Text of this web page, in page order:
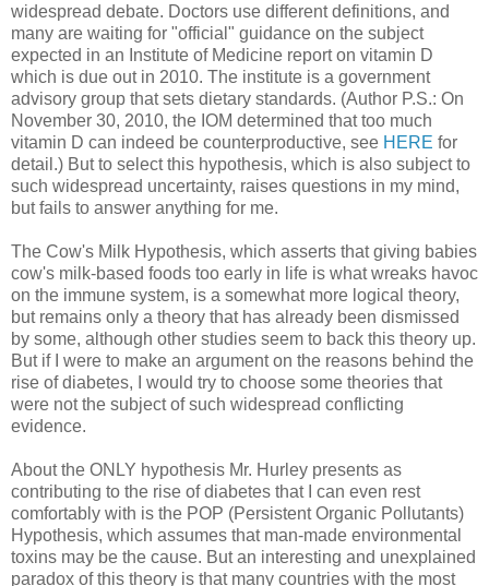
widespread debate. Doctors use different definitions, and
many are waiting for "official" guidance on the subject
expected in an Institute of Medicine report on vitamin D
which is due out in 2010. The institute is a government
advisory group that sets dietary standards. (Author P.S.: On
November 30, 2010, the IOM determined that too much
vitamin D can indeed be counterproductive, see HERE for
detail.) But to select this hypothesis, which is also subject to
such widespread uncertainty, raises questions in my mind,
but fails to answer anything for me.
The Cow's Milk Hypothesis, which asserts that giving babies
cow's milk-based foods too early in life is what wreaks havoc
on the immune system, is a somewhat more logical theory,
but remains only a theory that has already been dismissed
by some, although other studies seem to back this theory up.
But if I were to make an argument on the reasons behind the
rise of diabetes, I would try to choose some theories that
were not the subject of such widespread conflicting
evidence.
About the ONLY hypothesis Mr. Hurley presents as
contributing to the rise of diabetes that I can even rest
comfortably with is the POP (Persistent Organic Pollutants)
Hypothesis, which assumes that man-made environmental
toxins may be the cause. But an interesting and unexplained
paradox of this theory is that many countries with the most